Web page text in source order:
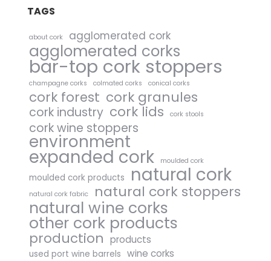
TAGS
about cork agglomerated cork
agglomerated corks
bar-top cork stoppers
champagne corks colmated corks conical corks
cork forest cork granules
cork industry cork lids cork stools
cork wine stoppers
environment
expanded cork moulded cork
moulded cork products natural cork
natural cork fabric natural cork stoppers
natural wine corks
other cork products
production products
used port wine barrels wine corks